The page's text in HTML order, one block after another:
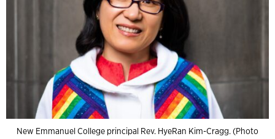
New Emmanuel College principal Rev. HyeRan Kim-Cragg. (Photo